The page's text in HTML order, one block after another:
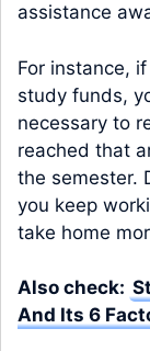
assistance
For instance,
study funds,
necessary to
reached that
the semester.
you keep
take home
Also check:
And Its 6